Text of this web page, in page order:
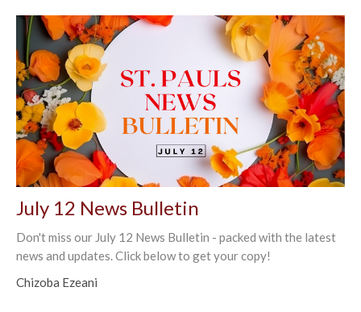
July 12 News Bulletin
Don't miss our July 12 News Bulletin - packed with the latest
news and updates. Click below to get your copy!
Chizoba Ezeani